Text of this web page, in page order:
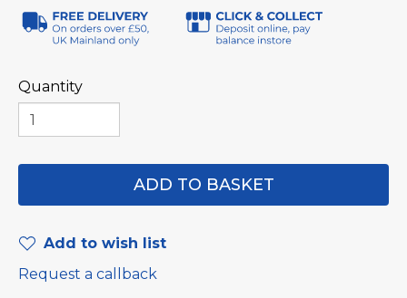
Quantity
Add to wish list
Request a callback